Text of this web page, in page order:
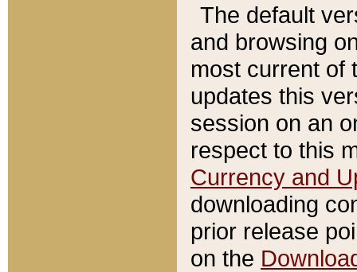
The default
and browsing
most current of
updates this
session on an
respect to this
Currency and
downloading
prior release
on the